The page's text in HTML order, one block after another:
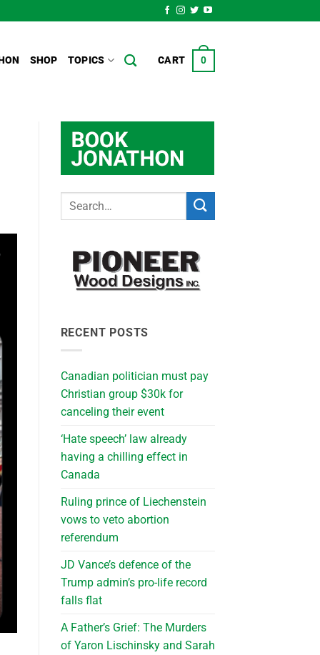
SHOP TOPICS CART 0
RECENT POSTS
Canadian politician must pay
Christian group $30k for
canceling their event
‘Hate speech’ law already
having a chilling effect in
Canada
Ruling prince of Liechenstein
vows to veto abortion
referendum
JD Vance’s defence of the
Trump admin’s pro-life record
falls flat
A Father’s Grief: The Murders
of Yaron Lischinsky and Sarah